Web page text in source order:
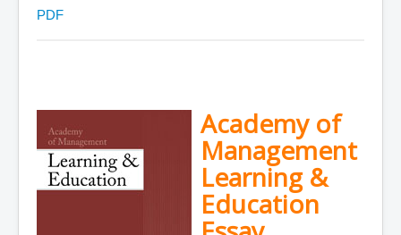
PDF
Academy of
Management
Learning &
Education